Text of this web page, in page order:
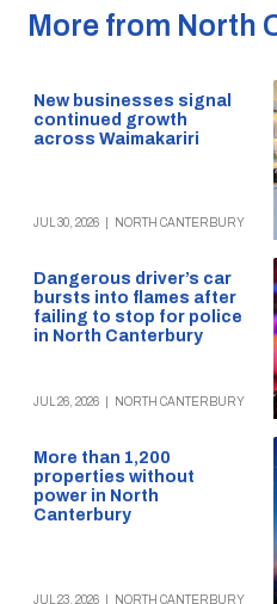
More from North
New businesses signal
continued growth
across Waimakariri
JUL 30, 2026 NORTH CANTERBURY
Dangerous driver’s car
bursts into flames after
failing to stop for police
in North Canterbury
JUL 26, 2026 NORTH CANTERBURY
More than 1,200
properties without
power in North
Canterbury
JUL 23, 2026 NORTH CANTERBURY